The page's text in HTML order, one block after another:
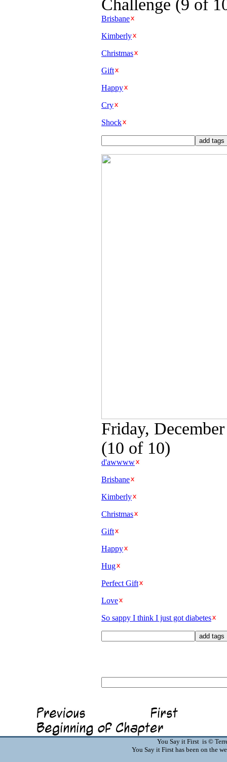
Challenge (9 of
Brisbane
Kimberly
Christmas
Gift
Happy
Cry
Shock
Friday,
(10 of 10)
d'awwww
Brisbane
Kimberly
Christmas
Gift
Happy
Hug
Perfect Gift
Love
So sappy I think I just got diabetes
You Say it First is ©
You Say it First has been on the